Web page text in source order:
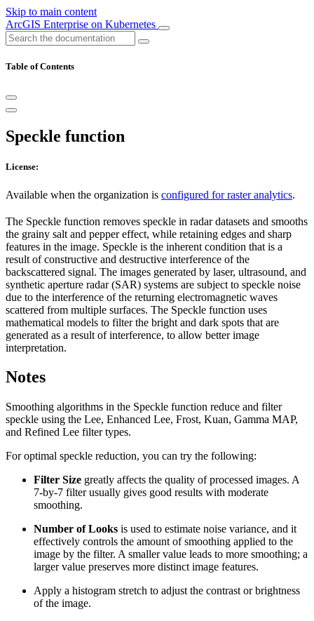
Skip to main content
ArcGIS Enterprise on Kubernetes
Table of Contents
Speckle function
License:
Available when the organization is configured for raster analytics.
The Speckle function removes speckle in radar datasets and smooths
the grainy salt and pepper effect, while retaining edges and sharp
features in the image. Speckle is the inherent condition that is a
result of constructive and destructive interference of the
backscattered signal. The images generated by laser, ultrasound, and
synthetic aperture radar (SAR) systems are subject to speckle noise
due to the interference of the returning electromagnetic waves
scattered from multiple surfaces. The Speckle function uses
mathematical models to filter the bright and dark spots that are
generated as a result of interference, to allow better image
interpretation.
Notes
Smoothing algorithms in the Speckle function reduce and filter
speckle using the Lee, Enhanced Lee, Frost, Kuan, Gamma MAP,
and Refined Lee filter types.
For optimal speckle reduction, you can try the following:
Filter Size greatly affects the quality of processed images. A
7-by-7 filter usually gives good results with moderate
smoothing.
Number of Looks is used to estimate noise variance, and it
effectively controls the amount of smoothing applied to the
image by the filter. A smaller value leads to more smoothing; a
larger value preserves more distinct image features.
Apply a histogram stretch to adjust the contrast or brightness
of the image.